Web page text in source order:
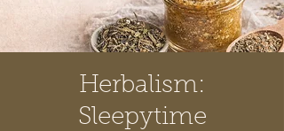
Herbalism:
Sleepytime